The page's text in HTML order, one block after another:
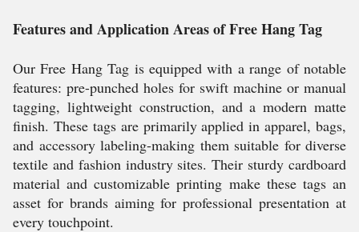
Features and Application Areas of Free Hang Tag
Our Free Hang Tag is equipped with a range of notable
features: pre-punched holes for swift machine or manual
tagging, lightweight construction, and a modern matte
finish. These tags are primarily applied in apparel, bags,
and accessory labeling-making them suitable for diverse
textile and fashion industry sites. Their sturdy cardboard
material and customizable printing make these tags an
asset for brands aiming for professional presentation at
every touchpoint.